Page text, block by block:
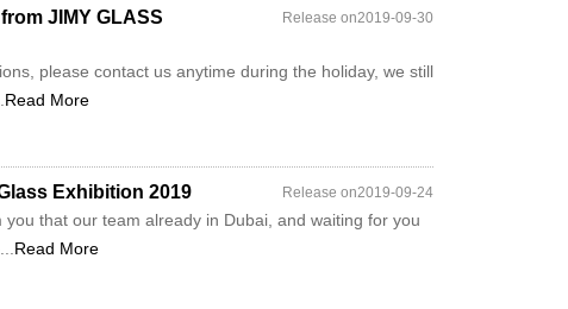
JIMY GLASS
Release on2019-09-30
please contact us anytime during the holiday, we still
Read More
Exhibition 2019 Release on2019-09-24
that our team already in Dubai, and waiting for you
Read More